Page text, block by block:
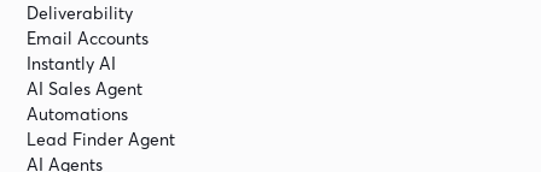
Deliverability
Email Accounts
Instantly AI
AI Sales Agent
Automations
Lead Finder Agent
AI Agents